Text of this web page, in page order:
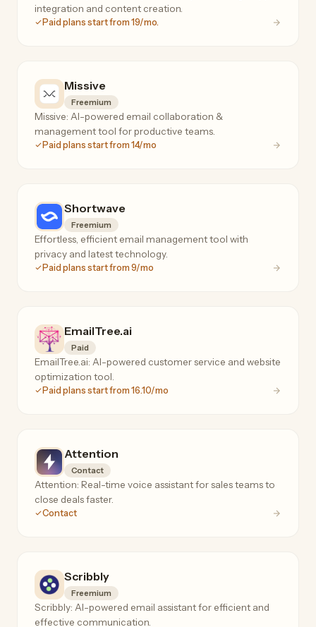
integration and content creation.
Paid plans start from 19/mo.
Missive
Freemium
Missive: AI-powered email collaboration &
management tool for productive teams.
Paid plans start from 14/mo
Shortwave
Freemium
Effortless, efficient email management tool with
privacy and latest technology.
Paid plans start from 9/mo
EmailTree.ai
Paid
EmailTree.ai: AI-powered customer service and website
optimization tool.
Paid plans start from 16.10/mo
Attention
Contact
Attention: Real-time voice assistant for sales teams to
close deals faster.
Contact
Scribbly
Freemium
Scribbly: AI-powered email assistant for efficient and
effective communication.